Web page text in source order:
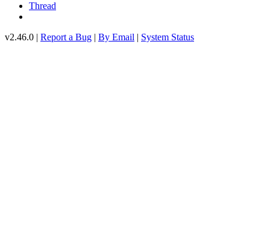
Thread
v2.46.0 | Report a Bug | By Email | System Status